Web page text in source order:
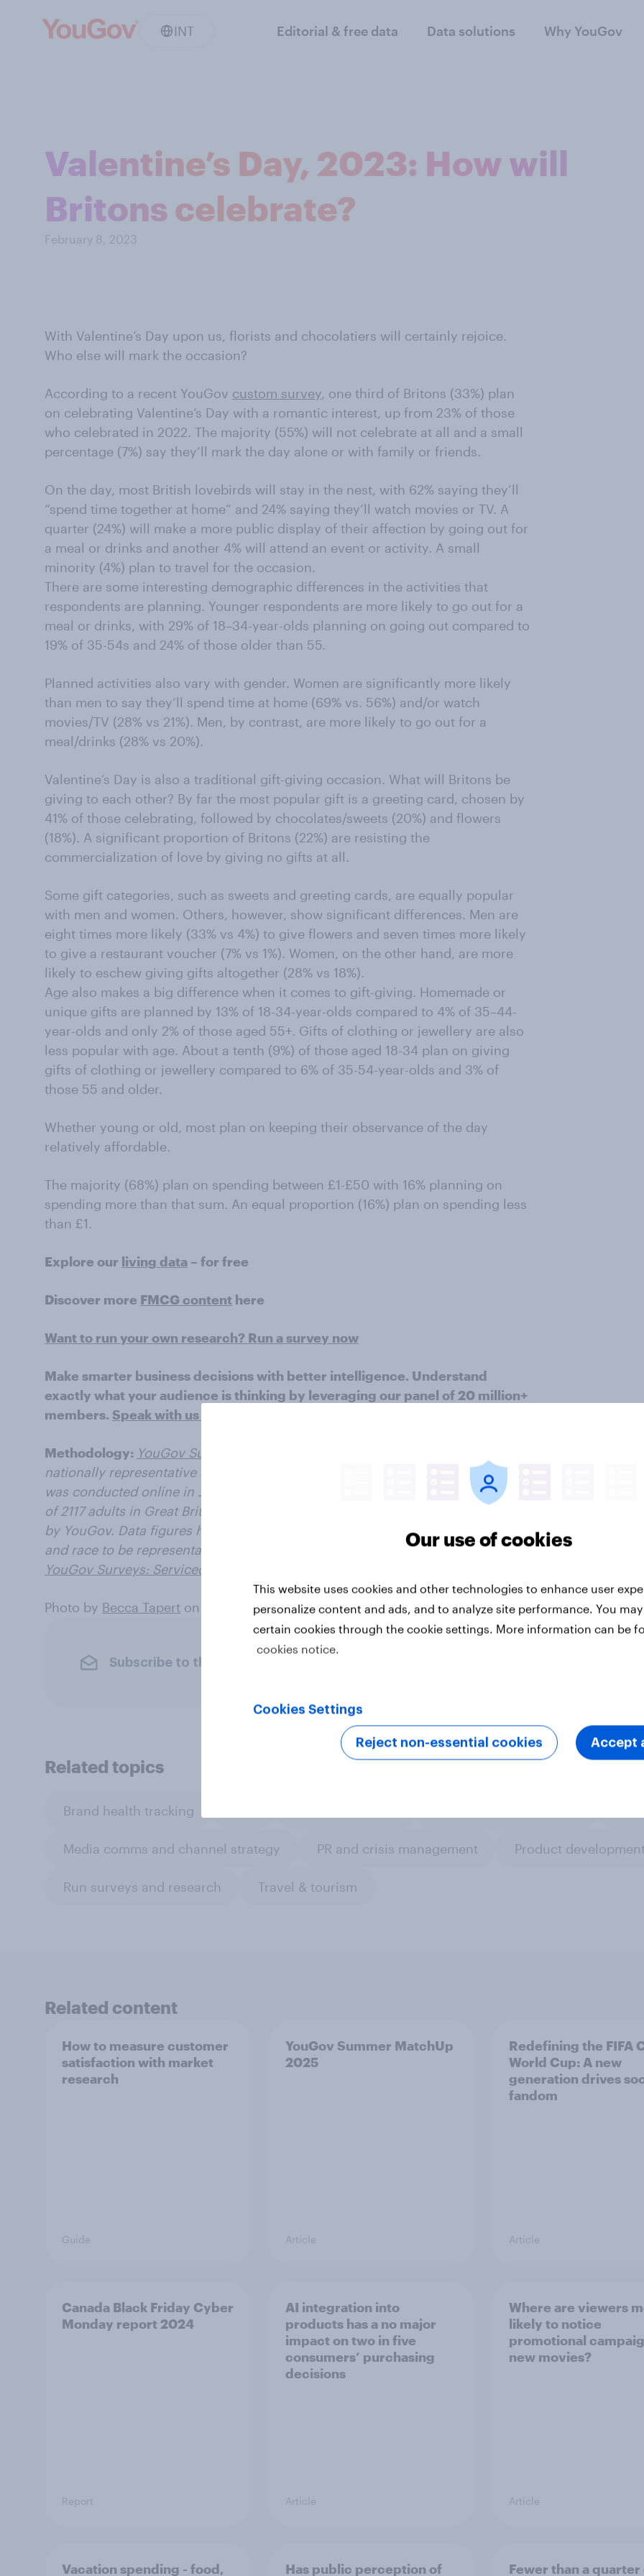
INT Editorial & free data Data solutions Why YouGov
Valentine’s Day, 2023: How will
Britons celebrate?
February 8, 2023
With Valentine’s Day upon us, florists and chocolatiers will certainly rejoice.
Who else will mark the occasion?
According to a recent YouGov custom survey, one third of Britons (33%) plan
on celebrating Valentine’s Day with a romantic interest, up from 23% of those
who celebrated in 2022. The majority (55%) will not celebrate at all and a small
percentage (7%) say they’ll mark the day alone or with family or friends.
On the day, most British lovebirds will stay in the nest, with 62% saying they’ll
“spend time together at home” and 24% saying they’ll watch movies or TV. A
quarter (24%) will make a more public display of their affection by going out for
a meal or drinks and another 4% will attend an event or activity. A small
minority (4%) plan to travel for the occasion.
There are some interesting demographic differences in the activities that
respondents are planning. Younger respondents are more likely to go out for a
meal or drinks, with 29% of 18–34-year-olds planning on going out compared to
19% of 35-54s and 24% of those older than 55.
Planned activities also vary with gender. Women are significantly more likely
than men to say they’ll spend time at home (69% vs. 56%) and/or watch
movies/TV (28% vs 21%). Men, by contrast, are more likely to go out for a
meal/drinks (28% vs 20%).
Valentine’s Day is also a traditional gift-giving occasion. What will Britons be
giving to each other? By far the most popular gift is a greeting card, chosen by
41% of those celebrating, followed by chocolates/sweets (20%) and flowers
(18%). A significant proportion of Britons (22%) are resisting the
commercialization of love by giving no gifts at all.
Some gift categories, such as sweets and greeting cards, are equally popular
with men and women. Others, however, show significant differences. Men are
eight times more likely (33% vs 4%) to give flowers and seven times more likely
to give a restaurant voucher (7% vs 1%). Women, on the other hand, are more
likely to eschew giving gifts altogether (28% vs 18%).
Age also makes a big difference when it comes to gift-giving. Homemade or
unique gifts are planned by 13% of 18-34-year-olds compared to 4% of 35–44-
year-olds and only 2% of those aged 55+. Gifts of clothing or jewellery are also
less popular with age. About a tenth (9%) of those aged 18-34 plan on giving
gifts of clothing or jewellery compared to 6% of 35-54-year-olds and 3% of
those 55 and older.
Whether young or old, most plan on keeping their observance of the day
relatively affordable.
The majority (68%) plan on spending between £1-£50 with 16% planning on
spending more than that sum. An equal proportion (16%) plan on spending less
than £1.
Explore our living data – for free
Discover more FMCG content here
Want to run your own research? Run a survey now
Make smarter business decisions with better intelligence. Understand
exactly what your audience is thinking by leveraging our panel of 20 million+
members.Speak with us today
Methodology: YouGov Surveys: Serviced
nationally representative or targeted audiences in multiple markets. This study
was conducted online in January 2023 with a nationally representative sample
of 2117 adults in Great Britain (aged 18+years), using a questionnaire designed
by YouGov. Data figures have been weighted by age, gender, education, region,
and race to be representative of all adults in Great Britain.
Learn more about
YouGov Surveys: Serviced
Photo by Becca Tapert on Unsplash
Subscribe to the YouGov newsletter
Related topics
Brand health tracking
Media comms and channel strategy PR and crisis management Product
Run surveys and research Travel & tourism
Related content
How to measure customer
satisfaction with market
research
Guide
YouGov Summer MatchUp
2025
Article
Redefining the FIFA
World Cup: A new
generation drives
fandom
Article
Canada Black Friday Cyber
Monday report 2024
Report
AI integration into
products has a no major
impact on two in five
consumers’ purchasing
decisions
Article
Where are viewers
likely to notice
promotional
new movies?
Article
Vacation spending - food, Has public perception of Fewer than a quarter
Our use of cookies
This website uses cookies and other technologies to enhance user
personalize content and ads, and to analyze site performance. You
certain cookies through the cookie settings. More information can be
cookies notice.
Cookies Settings
Reject non-essential cookies Accept